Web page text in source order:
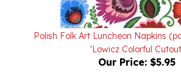
Polish Folk Art Luncheon Napkins
'Lowicz Colorful
Our Price:$5.95